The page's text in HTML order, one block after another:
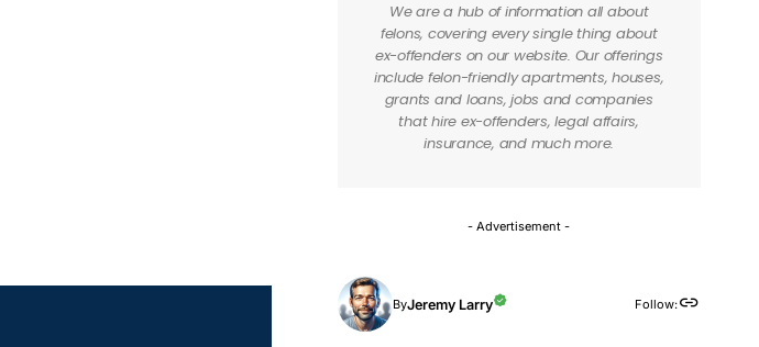
We are a hub of information all about
felons, covering every single thing about
ex-offenders on our website. Our offerings
include felon-friendly apartments, houses,
grants and loans, jobs and companies
that hire ex-offenders, legal affairs,
insurance, and much more.
- Advertisement -
ByJeremy Larry Follow: